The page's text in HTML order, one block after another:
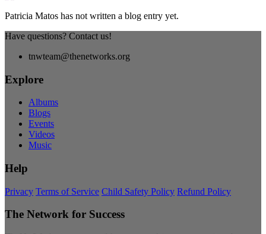
Patricia Matos has not written a blog entry yet.
Have questions? Contact us!
tnwteam@thenetworks.org
Explore
Albums
Blogs
Events
Videos
Music
Help
Privacy Terms of Service Child Safety Policy Refund Policy
The Network for Success